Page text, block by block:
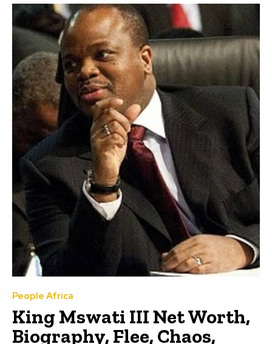
People Africa
King Mswati III Net Worth,
Biography, Flee, Chaos,